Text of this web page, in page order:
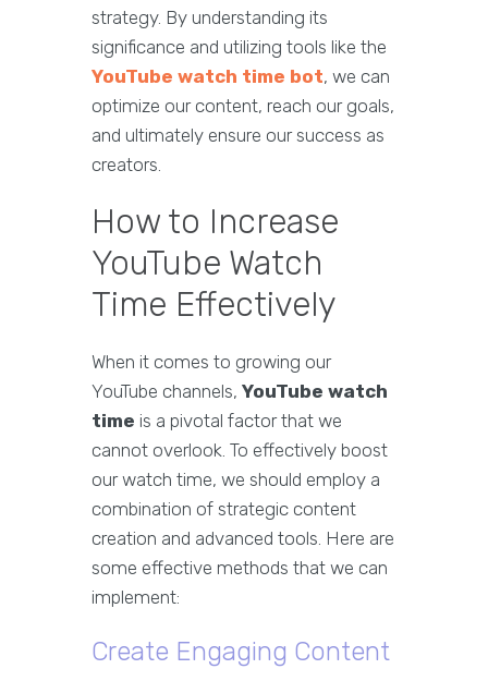
strategy. By understanding its
significance and utilizing tools like the
YouTube watch time bot, we can
optimize our content, reach our goals,
and ultimately ensure our success as
creators.
How to Increase
YouTube Watch
Time Effectively
When it comes to growing our
YouTube channels, YouTube watch
time is a pivotal factor that we
cannot overlook. To effectively boost
our watch time, we should employ a
combination of strategic content
creation and advanced tools. Here are
some effective methods that we can
implement:
Create Engaging Content